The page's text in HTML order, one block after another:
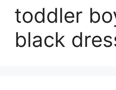
toddler
black